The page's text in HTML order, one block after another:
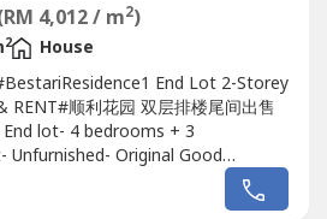
4,012 / m2)
2
House
End Lot 2-Storey
RENT#顺利花园 双层排楼尾间出售
lot- 4 bedrooms + 3
Original Good
: RM 1400????Selling
Value : RM 550kContact Carmen